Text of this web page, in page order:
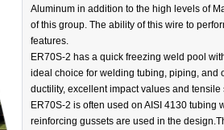
Aluminum in addition to the high levels of
of this group. The ability of this wire to
features.
ER70S-2 has a quick freezing weld pool
ideal choice for welding tubing, piping, and
ductility, excellent impact values and tensile
ER70S-2 is often used on AISI 4130
reinforcing gussets are used in the